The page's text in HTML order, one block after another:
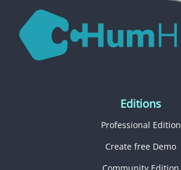
Editions
Professional Edition
Create free Demo